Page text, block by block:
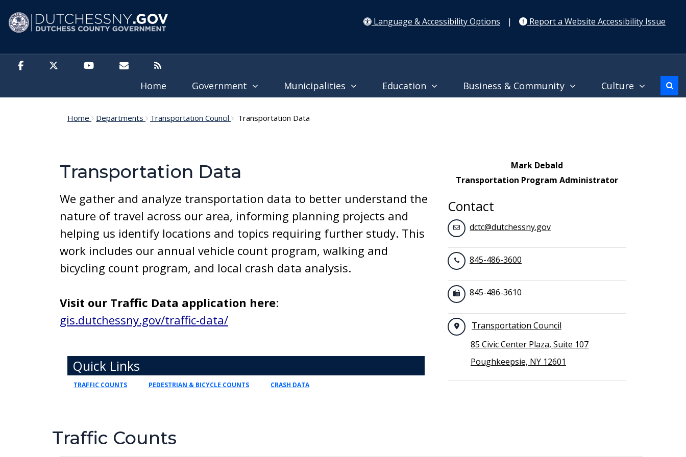
Language & Accessibility Options
| Report a Website Accessibility Issue
Home Government Municipalities Education Business & Community Culture
Home Departments Transportation Council Transportation Data
Transportation Data
We gather and analyze transportation data to better understand the
nature of travel across our area, informing planning projects and
helping us identify locations and topics requiring further study. This
work includes our annual vehicle count program, walking and
bicycling count program, and local crash data analysis.
Visit our Traffic Data application here:
gis.dutchessny.gov/traffic-data/
Toggle navigation
Quick Links
TRAFFIC COUNTS PEDESTRIAN & BICYCLE COUNTS CRASH DATA
Mark Debald
Transportation Program Administrator
Contact
dctc@dutchessny.gov
845-486-3600
845-486-3610
Transportation Council
85 Civic Center Plaza, Suite 107
Poughkeepsie, NY 12601
Traffic Counts